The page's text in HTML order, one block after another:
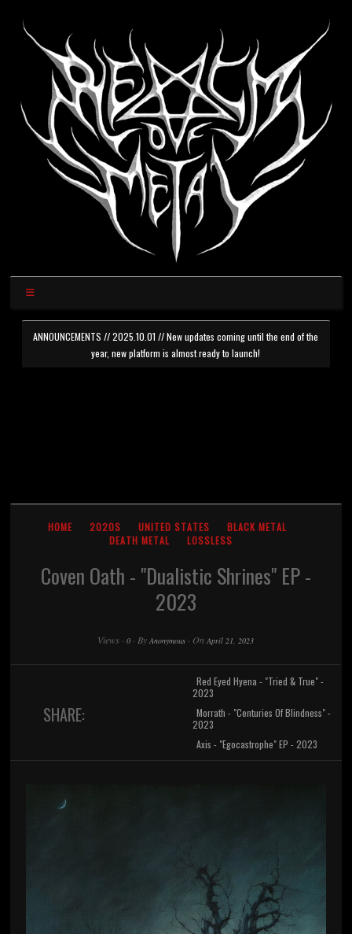
ANNOUNCEMENTS // 2025.10.01 // New updates coming until the end of the
year, new platform is almost ready to launch!
HOME 2020S UNITED STATES
BLACK METAL
DEATH METAL
LOSSLESS
Coven Oath - "Dualistic Shrines" EP -
2023
Views · 0 · ByAnonymous · OnApril 21, 2023
SHARE:
Red Eyed Hyena - "Tried & True" -
2023
Morrath - "Centuries Of Blindness" -
2023
Axis - "Egocastrophe" EP - 2023